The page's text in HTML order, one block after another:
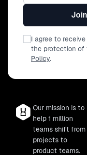
I agree to
the protection of
Policy.
Our mission is to
help 1 million
teams shift from
projects to
product teams.